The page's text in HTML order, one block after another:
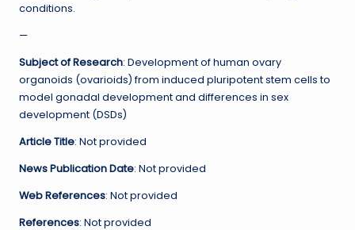
conditions.
—
Subject of Research: Development of human ovary
organoids (ovarioids) from induced pluripotent stem cells to
model gonadal development and differences in sex
development (DSDs)
Article Title: Not provided
News Publication Date: Not provided
Web References: Not provided
References: Not provided